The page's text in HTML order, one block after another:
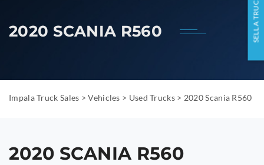
2020 SCANIA R560
Impala Truck Sales >Vehicles > Used Trucks> 2020 Scania R560
2020 SCANIA R560
SELL A TRUCK